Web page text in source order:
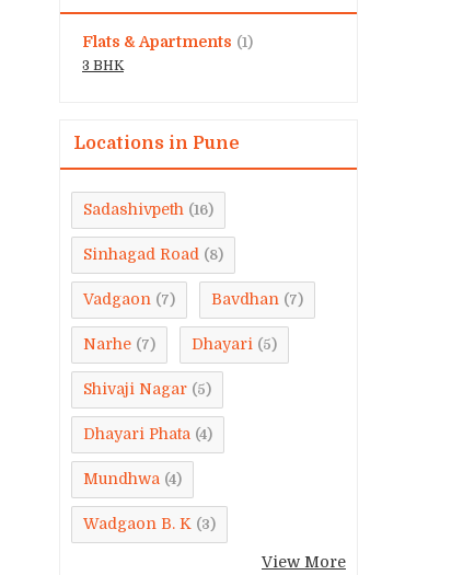
Flats & Apartments (1)
3 BHK
Locations in Pune
Sadashivpeth (16)
Sinhagad Road (8)
Vadgaon (7) Bavdhan (7)
Narhe (7) Dhayari (5)
Shivaji Nagar (5)
Dhayari Phata (4)
Mundhwa (4)
Wadgaon B. K (3)
View More